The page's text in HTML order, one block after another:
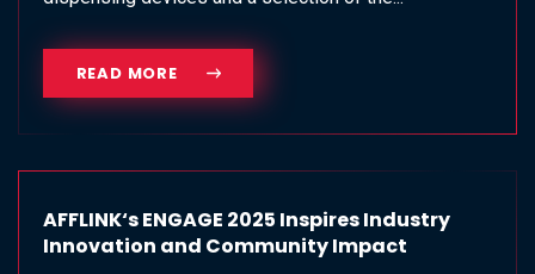
READ MORE
AFFLINK‘s ENGAGE 2025 Inspires Industry
Innovation and Community Impact